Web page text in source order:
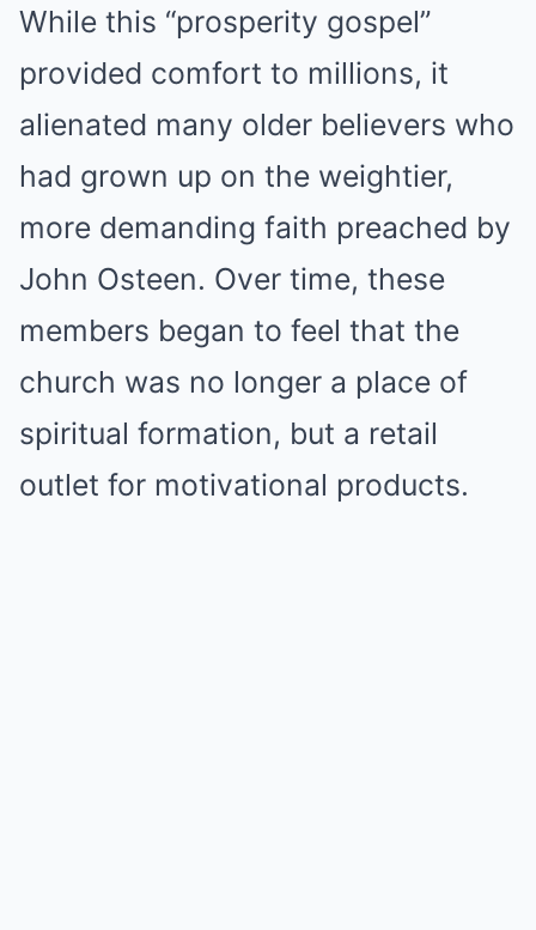
While this “prosperity gospel”
provided comfort to millions, it
alienated many older believers who
had grown up on the weightier,
more demanding faith preached by
John Osteen. Over time, these
members began to feel that the
church was no longer a place of
spiritual formation, but a retail
outlet for motivational products.